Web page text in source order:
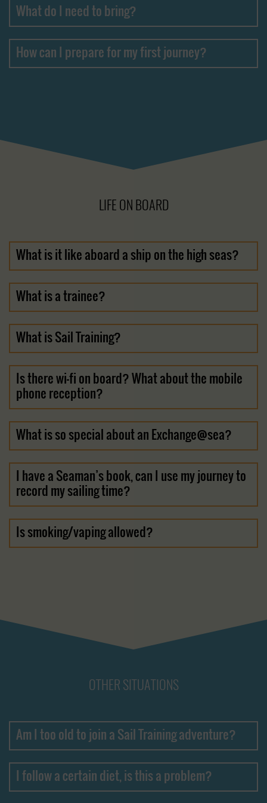
What do I need to bring?
How can I prepare for my first journey?
LIFE ON BOARD
What is it like aboard a ship on the high seas?
What is a trainee?
What is Sail Training?
Is there wi-fi on board? What about the mobile
phone reception?
What is so special about an Exchange@sea?
I have a Seaman’s book, can I use my journey to
record my sailing time?
Is smoking/vaping allowed?
OTHER SITUATIONS
Am I too old to join a Sail Training adventure?
I follow a certain diet, is this a problem?